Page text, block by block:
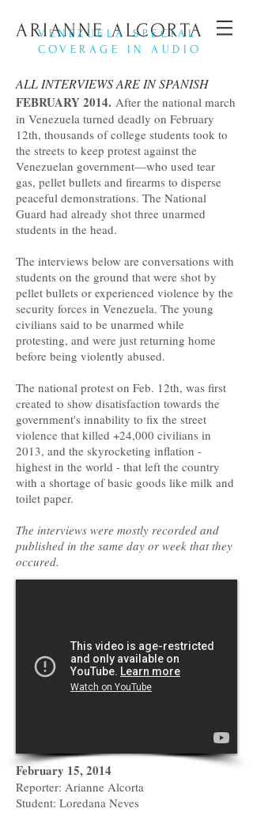
ARIANNE ALCORTA
VENEZUELA SPECIAL
COVERAGE IN AUDIO
ALL INTERVIEWS ARE IN SPANISH
FEBRUARY 2014. After the national march
in Venezuela turned deadly on February
12th, thousands of college students took to
the streets to keep protest against the
Venezuelan government—who used tear
gas, pellet bullets and firearms to disperse
peaceful demonstrations. The National
Guard had already shot three unarmed
students in the head.
The interviews below are conversations with
students on the ground that were shot by
pellet bullets or experienced violence by the
security forces in Venezuela. The young
civilians said to be unarmed while
protesting, and were just returning home
before being violently abused.
The national protest on Feb. 12th, was first
created to show disatisfaction towards the
government's innability to fix the street
violence that killed +24,000 civilians in
2013, and the skyrocketing inflation -
highest in the world - that left the country
with a shortage of basic goods like milk and
toilet paper.
The interviews were mostly recorded and
published in the same day or week that they
occured.
February 15, 2014
Reporter: Arianne Alcorta
Student: Loredana Neves